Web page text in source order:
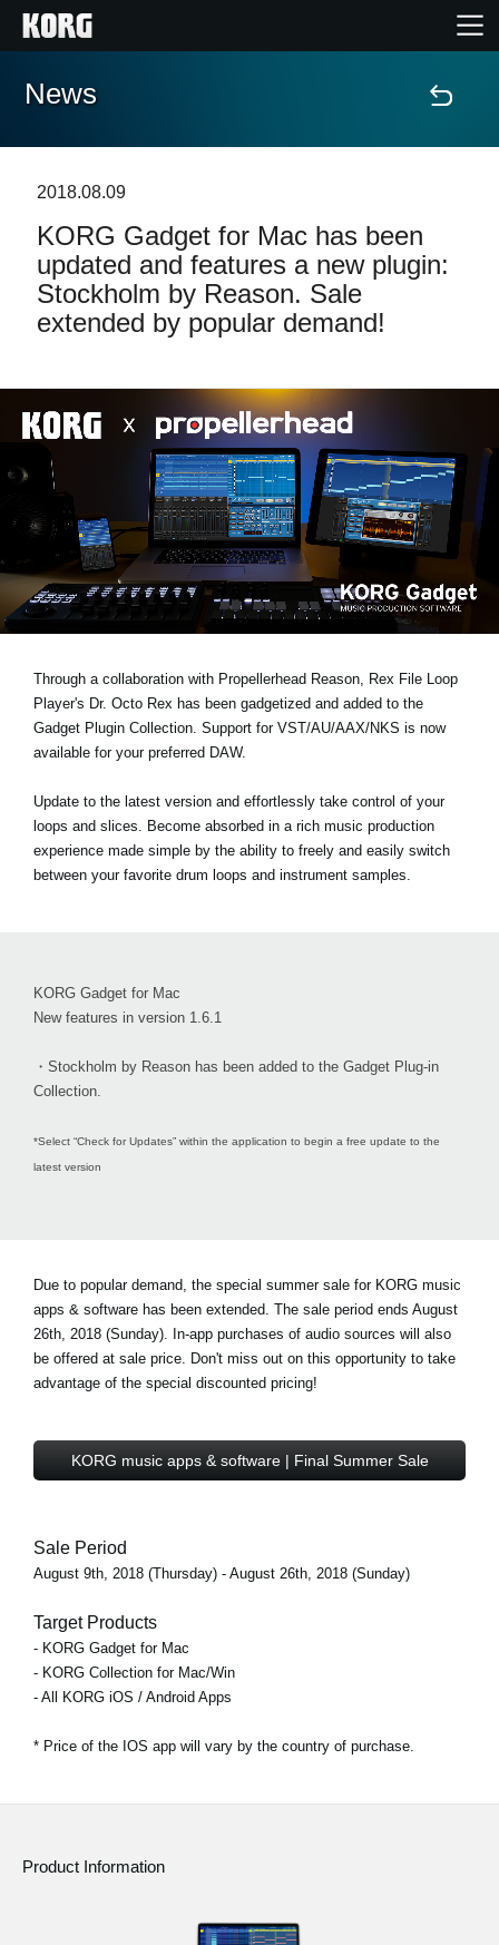
Home
Features
Events
News
Social Media
About KORG
News
2018.08.09
KORG Gadget for Mac has been
updated and features a new plugin:
Stockholm by Reason. Sale
extended by popular demand!
Through a collaboration with Propellerhead Reason, Rex File Loop
Player's Dr. Octo Rex has been gadgetized and added to the
Gadget Plugin Collection. Support for VST/AU/AAX/NKS is now
available for your preferred DAW.
Update to the latest version and effortlessly take control of your
loops and slices. Become absorbed in a rich music production
experience made simple by the ability to freely and easily switch
between your favorite drum loops and instrument samples.
KORG Gadget for Mac
New features in version 1.6.1
・Stockholm by Reason has been added to the Gadget Plug-in
Collection.
*Select “Check for Updates” within the application to begin a free update to the
latest version
Due to popular demand, the special summer sale for KORG music
apps & software has been extended. The sale period ends August
26th, 2018 (Sunday). In-app purchases of audio sources will also
be offered at sale price. Don't miss out on this opportunity to take
advantage of the special discounted pricing!
KORG music apps & software | Final Summer Sale
Sale Period
August 9th, 2018 (Thursday) - August 26th, 2018 (Sunday)
Target Products
- KORG Gadget for Mac
- KORG Collection for Mac/Win
- All KORG iOS / Android Apps
* Price of the IOS app will vary by the country of purchase.
Product Information